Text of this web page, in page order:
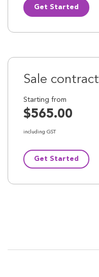
Get Started
Sale contract
Starting from
$565.00
including GST
Get Started